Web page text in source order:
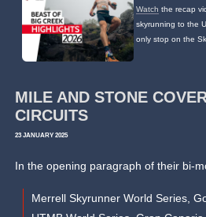
Watch the recap
skyrunning to the
only stop on the
MILE AND STONE
CIRCUITS
23 JANUARY 2025
In the opening paragraph of their bi-
Merrell Skyrunner World Series,